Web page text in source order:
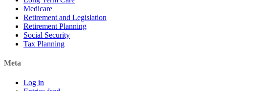
Medicare
Retirement and Legislation
Retirement Planning
Social Security
Tax Planning
Meta
Log in